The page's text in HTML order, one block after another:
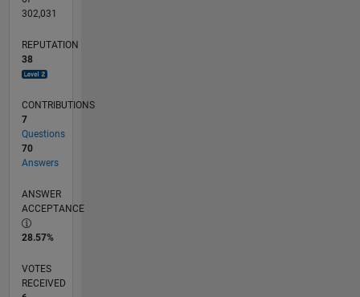
302,031
REPUTATION
38
CONTRIBUTIONS
7
Questions
70
Answers
ANSWER
ACCEPTANCE
28.57%
VOTES
RECEIVED